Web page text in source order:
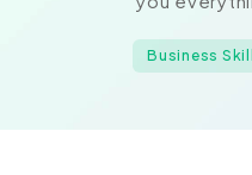
Business